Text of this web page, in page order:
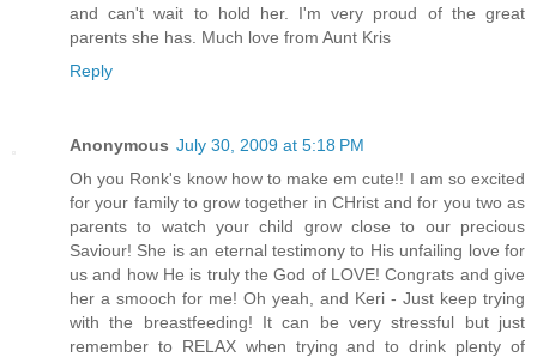
and can't wait to hold her. I'm very proud of the great
parents she has. Much love from Aunt Kris
Reply
Anonymous July 30, 2009 at 5:18 PM
Oh you Ronk's know how to make em cute!! I am so excited
for your family to grow together in CHrist and for you two as
parents to watch your child grow close to our precious
Saviour! She is an eternal testimony to His unfailing love for
us and how He is truly the God of LOVE! Congrats and give
her a smooch for me! Oh yeah, and Keri - Just keep trying
with the breastfeeding! It can be very stressful but just
remember to RELAX when trying and to drink plenty of